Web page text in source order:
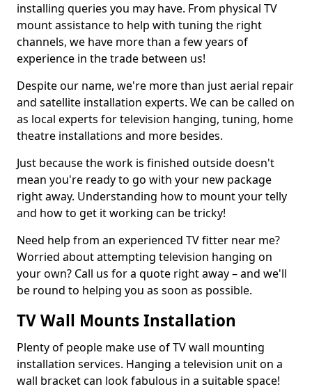
installing queries you may have. From physical TV
mount assistance to help with tuning the right
channels, we have more than a few years of
experience in the trade between us!
Despite our name, we're more than just aerial repair
and satellite installation experts. We can be called on
as local experts for television hanging, tuning, home
theatre installations and more besides.
Just because the work is finished outside doesn't
mean you're ready to go with your new package
right away. Understanding how to mount your telly
and how to get it working can be tricky!
Need help from an experienced TV fitter near me?
Worried about attempting television hanging on
your own? Call us for a quote right away – and we'll
be round to helping you as soon as possible.
TV Wall Mounts Installation
Plenty of people make use of TV wall mounting
installation services. Hanging a television unit on a
wall bracket can look fabulous in a suitable space!